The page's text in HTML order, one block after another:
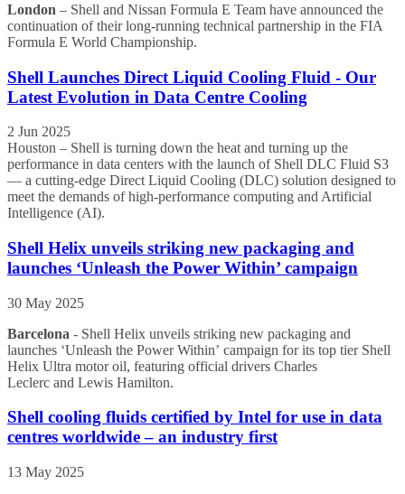
London – Shell and Nissan Formula E Team have announced the
continuation of their long-running technical partnership in the FIA
Formula E World Championship.
Shell Launches Direct Liquid Cooling Fluid - Our
Latest Evolution in Data Centre Cooling
2 Jun 2025
Houston – Shell is turning down the heat and turning up the
performance in data centers with the launch of Shell DLC Fluid S3
— a cutting-edge Direct Liquid Cooling (DLC) solution designed to
meet the demands of high-performance computing and Artificial
Intelligence (AI).
Shell Helix unveils striking new packaging and
launches ‘Unleash the Power Within’ campaign
30 May 2025
Barcelona - Shell Helix unveils striking new packaging and
launches ‘Unleash the Power Within’ campaign for its top tier Shell
Helix Ultra motor oil, featuring official drivers Charles
Leclerc and Lewis Hamilton.
Shell cooling fluids certified by Intel for use in data
centres worldwide – an industry first
13 May 2025